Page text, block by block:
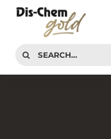
Skip
Search